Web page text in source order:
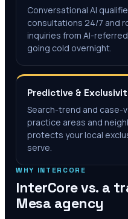
Conversational AI
consultations 24/7 and
inquiries from AI-
going cold overnight.
Predictive &
Search-trend and case-
practice areas and
protects your local
serve.
WHY INTERCORE
InterCore vs. a
Mesa agency